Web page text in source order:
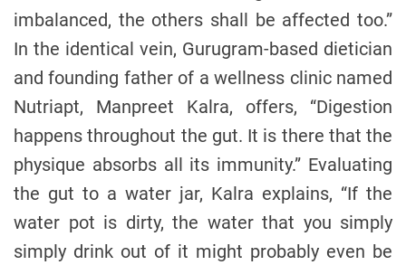
imbalanced, the others shall be affected too.”
In the identical vein, Gurugram-based dietician
and founding father of a wellness clinic named
Nutriapt, Manpreet Kalra, offers, “Digestion
happens throughout the gut. It is there that the
physique absorbs all its immunity.” Evaluating
the gut to a water jar, Kalra explains, “If the
water pot is dirty, the water that you simply
simply drink out of it might probably even be